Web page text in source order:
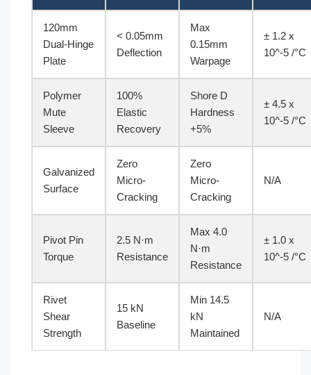
120mm
Dual-Hinge
Plate
< 0.05mm
Deflection
Max
0.15mm
Warpage
± 1.2 x
10^-5 /°C
Polymer
Mute
Sleeve
100%
Elastic
Recovery
Shore D
Hardness
+5%
± 4.5 x
10^-5 /°C
Galvanized
Surface
Zero
Micro-
Cracking
Zero
Micro-
Cracking
N/A
Pivot Pin
Torque
2.5 N·m
Resistance
Max 4.0
N·m
Resistance
± 1.0 x
10^-5 /°C
Rivet
Shear
Strength
15 kN
Baseline
Min 14.5
kN
Maintained
N/A